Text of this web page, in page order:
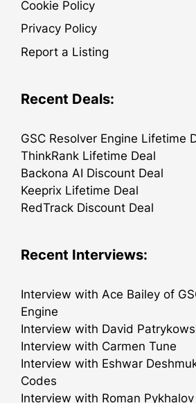
Cookie Policy
Privacy Policy
Report a Listing
Recent Deals:
GSC Resolver Engine Lifetime
ThinkRank Lifetime Deal
Backona AI Discount Deal
Keeprix Lifetime Deal
RedTrack Discount Deal
Recent Interviews:
Interview with Ace Bailey of
Engine
Interview with David
Interview with Carmen Tune
Interview with Eshwar
Codes
Interview with Roman